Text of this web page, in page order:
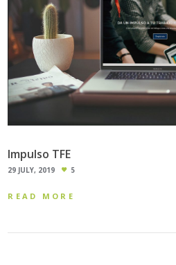
Impulso TFE
29 JULY, 2019 5
READ MORE